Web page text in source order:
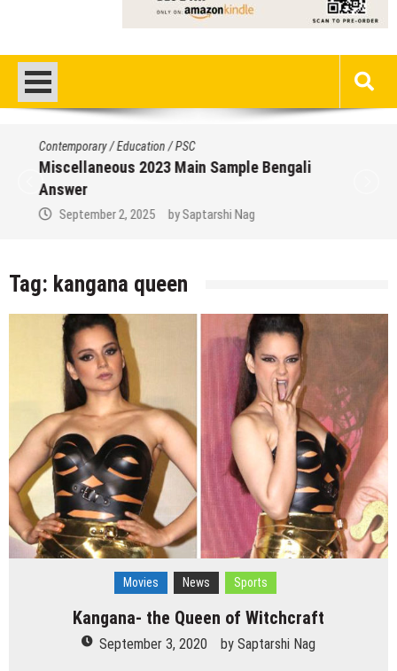
Contemporary/Education/PSC
Miscellaneous 2023 Main Sample Bengali
Answer
September 2, 2025 bySaptarshi Nag
Tag: kangana queen
Movies News Sports
Kangana- the Queen of Witchcraft
September 3, 2020 by Saptarshi Nag